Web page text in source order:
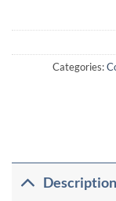
Categories:
Description